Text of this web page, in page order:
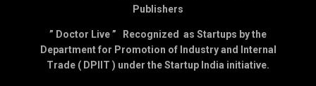
Publishers
” Doctor Live ” Recognized as Startups by the
Department for Promotion of Industry and Internal
Trade ( DPIIT ) under the Startup India initiative.